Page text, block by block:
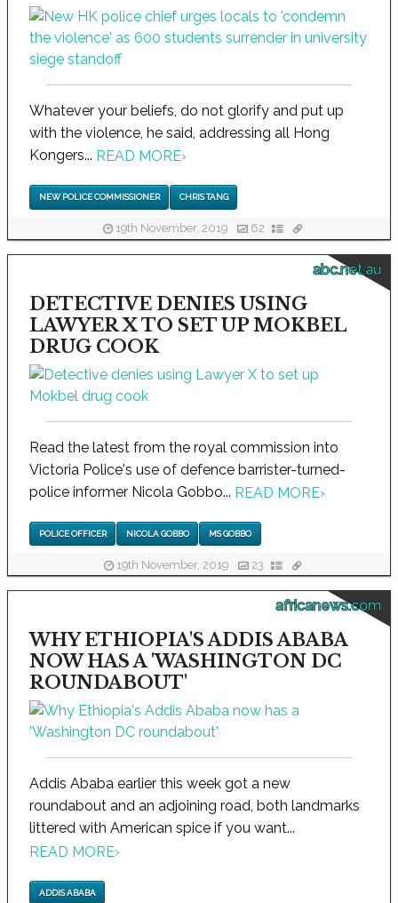
Whatever your beliefs, do not glorify and put up
with the violence, he said, addressing all Hong
Kongers... READ MORE›
NEW POLICE COMMISSIONER CHRIS TANG
19th November, 2019 62
abc.net.au
DETECTIVE DENIES USING
LAWYER X TO SET UP MOKBEL
DRUG COOK
Read the latest from the royal commission into
Victoria Police's use of defence barrister-turned-
police informer Nicola Gobbo... READ MORE›
POLICE OFFICER NICOLA GOBBO MS GOBBO
19th November, 2019 23
africanews.com
WHY ETHIOPIA'S ADDIS ABABA
NOW HAS A 'WASHINGTON DC
ROUNDABOUT'
Addis Ababa earlier this week got a new
roundabout and an adjoining road, both landmarks
littered with American spice if you want...
READ MORE›
ADDIS ABABA